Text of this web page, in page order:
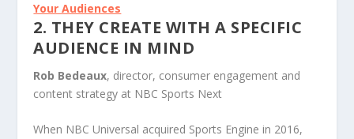
Your Audiences
2. THEY CREATE WITH A SPECIFIC
AUDIENCE IN MIND
Rob Bedeaux, director, consumer engagement and
content strategy at NBC Sports Next
When NBC Universal acquired Sports Engine in 2016,